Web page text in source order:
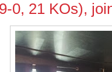
0, 21 KOs),